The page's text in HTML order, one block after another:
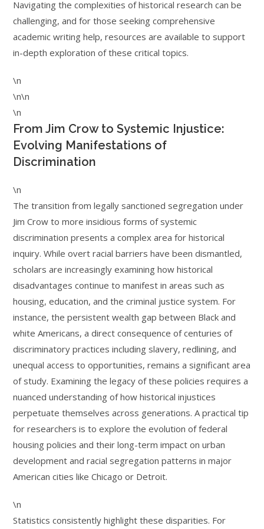
Navigating the complexities of historical research can be
challenging, and for those seeking comprehensive
academic writing help, resources are available to support
in-depth exploration of these critical topics.
\n
\n\n
\n
From Jim Crow to Systemic Injustice:
Evolving Manifestations of
Discrimination
\n
The transition from legally sanctioned segregation under
Jim Crow to more insidious forms of systemic
discrimination presents a complex area for historical
inquiry. While overt racial barriers have been dismantled,
scholars are increasingly examining how historical
disadvantages continue to manifest in areas such as
housing, education, and the criminal justice system. For
instance, the persistent wealth gap between Black and
white Americans, a direct consequence of centuries of
discriminatory practices including slavery, redlining, and
unequal access to opportunities, remains a significant area
of study. Examining the legacy of these policies requires a
nuanced understanding of how historical injustices
perpetuate themselves across generations. A practical tip
for researchers is to explore the evolution of federal
housing policies and their long-term impact on urban
development and racial segregation patterns in major
American cities like Chicago or Detroit.
\n
Statistics consistently highlight these disparities. For